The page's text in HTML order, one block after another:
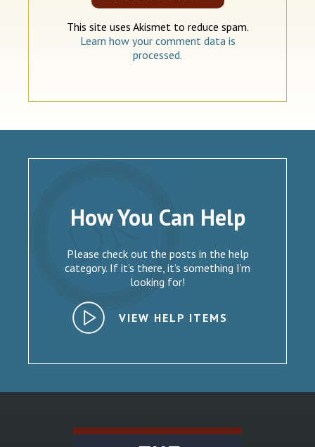
This site uses Akismet to reduce spam.
Learn how your comment data is
processed.
How You Can Help
Please check out the posts in the help
category. If it’s there, it’s something I’m
looking for!
VIEW HELP ITEMS